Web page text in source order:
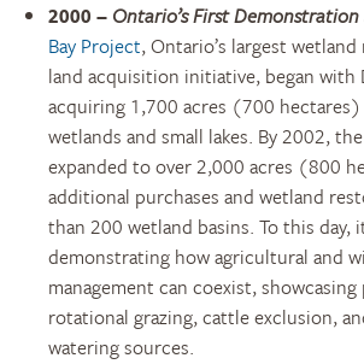
2000 – Ontario’s First Demonstration
Bay Project, Ontario’s largest
land acquisition initiative, began with
acquiring 1,700 acres (700
wetlands and small lakes. By 2002,
expanded to over 2,000 acres (800
additional purchases and wetland
than 200 wetland basins. To this day,
demonstrating how agricultural and
management can coexist,
rotational grazing, cattle exclusion,
watering sources.